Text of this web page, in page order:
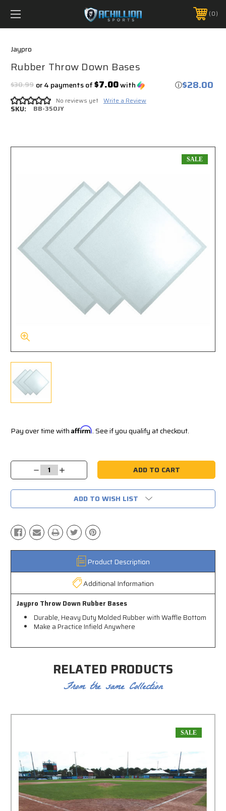
FREE SHIPPING *ON MANY ORDERS -
PHONE:888.754.0280 0
Jaypro
Rubber Throw Down Bases
$30.99 $28.00
or 4 payments of$7.00with ⓘ
No reviews yet Write a Review
SKU: BB-350JY
SALE
Pay over time with Affirm. See if you qualify at checkout.
Stock:
Decrease
Quantity:
Increase
Quantity:
ADD TO WISH LIST
Product Description
Additional Information
Jaypro Throw Down Rubber Bases
Durable, Heavy Duty Molded Rubber with Waffle Bottom
Make a Practice Infield Anywhere
RELATED PRODUCTS
From the same Collection
SALE